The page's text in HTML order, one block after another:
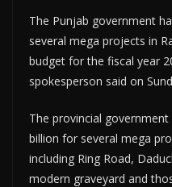
The Punjab government
several mega projects in
budget for the fiscal year
spokesperson said on
The provincial
billion for several mega
including Ring Road,
modern graveyard and